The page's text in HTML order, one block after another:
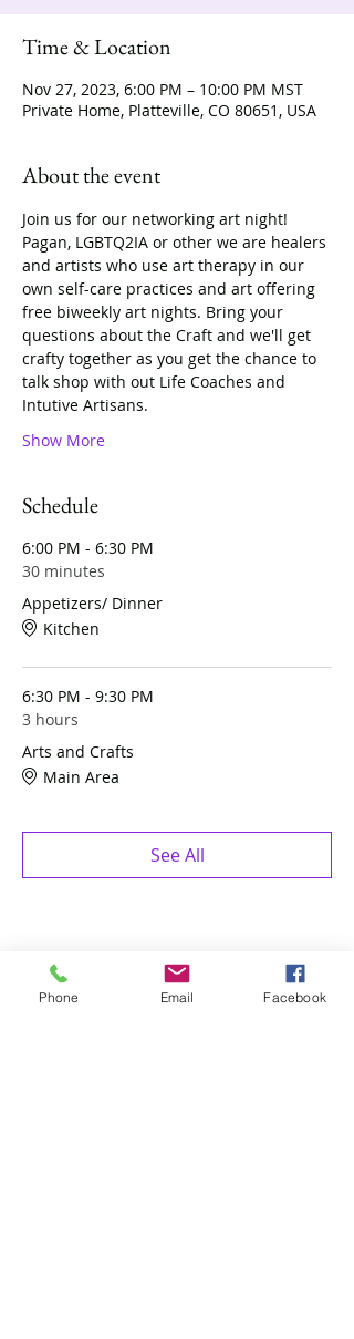
Time & Location
Nov 27, 2023, 6:00 PM – 10:00 PM MST
Private Home, Platteville, CO 80651, USA
About the event
Join us for our networking art night!
Pagan, LGBTQ2IA or other we are healers
and artists who use art therapy in our
own self-care practices and art offering
free biweekly art nights. Bring your
questions about the Craft and we'll get
crafty together as you get the chance to
talk shop with out Life Coaches and
Intutive Artisans.
Show More
Schedule
6:00 PM - 6:30 PM
30 minutes
Appetizers/ Dinner
Kitchen
6:30 PM - 9:30 PM
3 hours
Arts and Crafts
Main Area
See All
Share this event
Phone Email Facebook